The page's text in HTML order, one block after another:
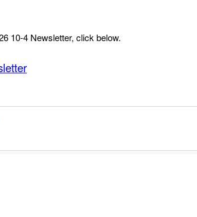
10-4 Newsletter, click below.